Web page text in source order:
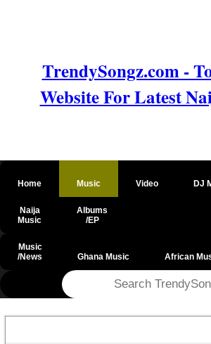
TrendySongz.com -
Website For Latest
Home Music Video DJ
Naija
Music
Albums
/EP
Music
/News
Ghana Music African